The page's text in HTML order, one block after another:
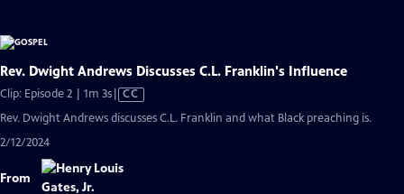
Rev. Dwight Andrews Discusses C.L. Franklin's Influence
Clip: Episode 2 | 1m 3sVideo
has
CC
Rev. Dwight Andrews discusses C.L. Franklin and what Black preaching is.
2/12/2024
From